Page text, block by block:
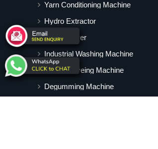
Yarn Conditioning Machine
Hydro Extractor
Hot Air Dryer
Industrial Washing Machine
Cabinet Dyeing Machine
Degumming Machine